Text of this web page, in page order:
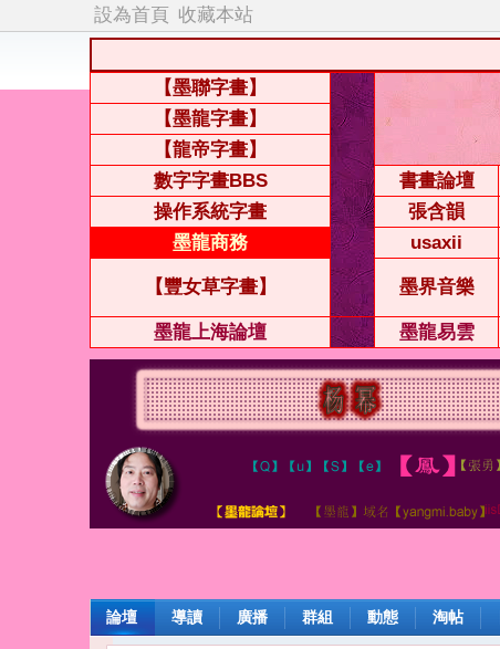
設為首頁 收藏本站
【墨聯字畫】
【墨龍字畫】
【龍帝字畫】
數字字畫BBS
書畫論壇
操作系統字畫
張含韻
墨龍商務
usaxii
【豐女草字畫】 墨界音樂
墨龍上海論壇 墨龍易雲
論壇 導讀 廣播 群組 動態 淘帖